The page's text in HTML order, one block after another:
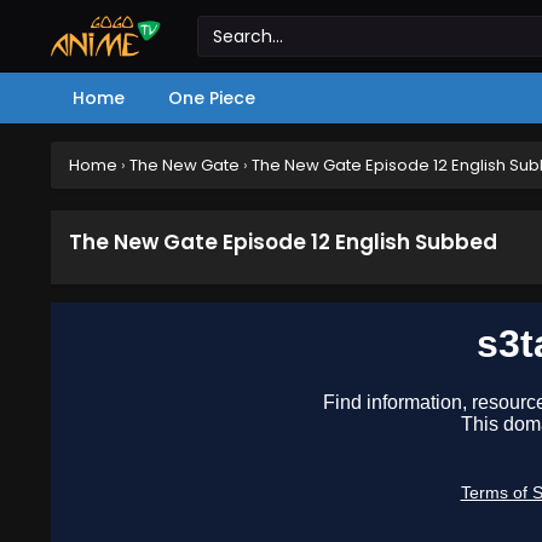
Home One Piece
Home › The New Gate › The New Gate Episode 12 English
The New Gate Episode 12 English Subbed